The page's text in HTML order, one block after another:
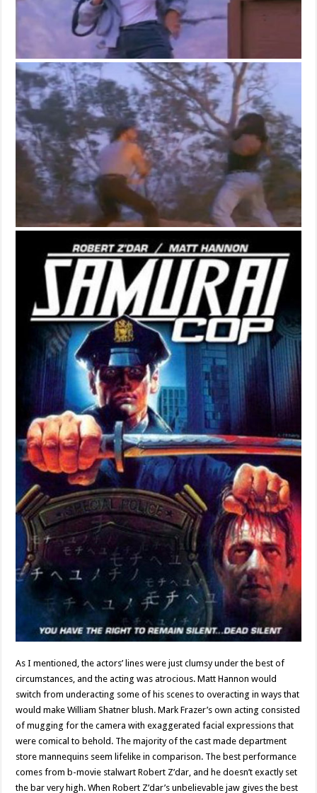
As I mentioned, the actors’ lines were just clumsy under the best of
circumstances, and the acting was atrocious. Matt Hannon would
switch from underacting some of his scenes to overacting in ways that
would make William Shatner blush. Mark Frazer’s own acting consisted
of mugging for the camera with exaggerated facial expressions that
were comical to behold. The majority of the cast made department
store mannequins seem lifelike in comparison. The best performance
comes from b-movie stalwart Robert Z’dar, and he doesn’t exactly set
the bar very high. When Robert Z’dar’s unbelievable jaw gives the best